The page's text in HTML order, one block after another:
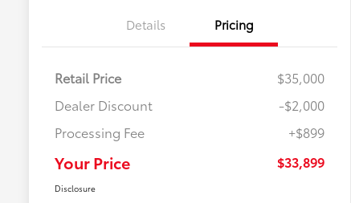
Details Pricing
Retail Price
$35,000
Dealer Discount
-$2,000
Processing Fee
+$899
Your Price $33,899
Disclosure